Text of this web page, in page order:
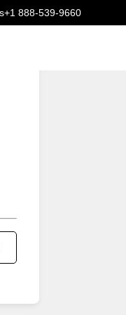
+1 888-539-9660